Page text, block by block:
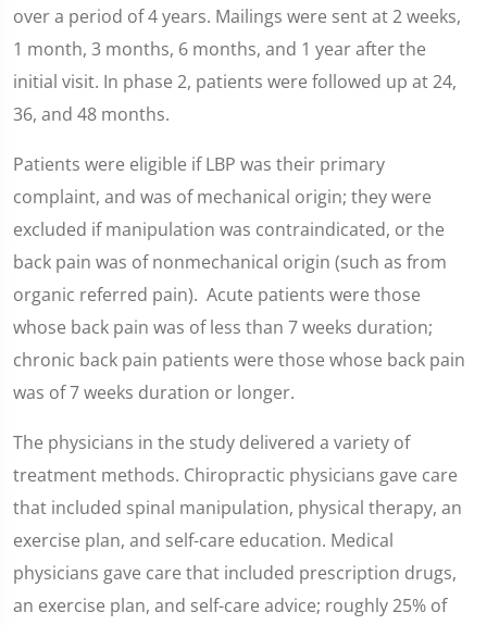
over a period of 4 years. Mailings were sent at 2 weeks,
1 month, 3 months, 6 months, and 1 year after the
initial visit. In phase 2, patients were followed up at 24,
36, and 48 months.
Patients were eligible if LBP was their primary
complaint, and was of mechanical origin; they were
excluded if manipulation was contraindicated, or the
back pain was of nonmechanical origin (such as from
organic referred pain). Acute patients were those
whose back pain was of less than 7 weeks duration;
chronic back pain patients were those whose back pain
was of 7 weeks duration or longer.
The physicians in the study delivered a variety of
treatment methods. Chiropractic physicians gave care
that included spinal manipulation, physical therapy, an
exercise plan, and self-care education. Medical
physicians gave care that included prescription drugs,
an exercise plan, and self-care advice; roughly 25% of